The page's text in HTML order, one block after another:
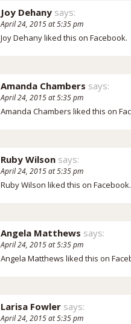
Joy Dehany says:
April 24, 2015 at 5:35 pm
Joy Dehanyliked this on Facebook.
Amanda Chambers says:
April 24, 2015 at 5:35 pm
Amanda Chambers liked this on
Ruby Wilson says:
April 24, 2015 at 5:35 pm
Ruby Wilson liked this on Facebook.
Angela Matthews says:
April 24, 2015 at 5:35 pm
Angela Matthews liked this on
Larisa Fowler says:
April 24, 2015 at 5:35 pm